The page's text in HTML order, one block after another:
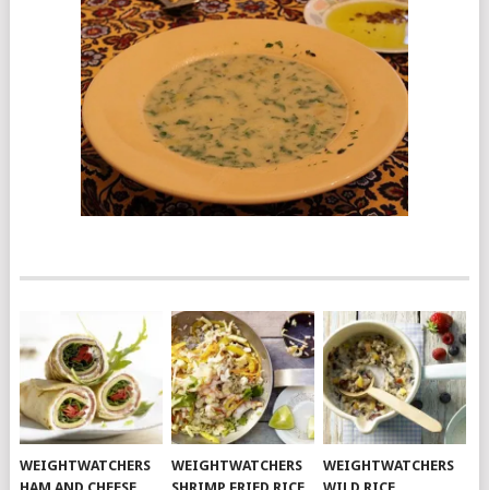
WEIGHTWATCHERS
WEIGHTWATCHERS
WEIGHTWATCHERS